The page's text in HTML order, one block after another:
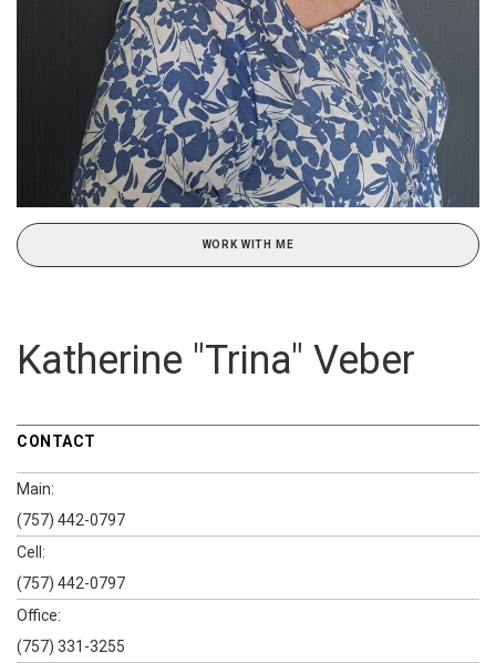
WORK WITH ME
Katherine "Trina" Veber
CONTACT
Main:
(757) 442-0797
Cell:
(757) 442-0797
Office:
(757) 331-3255